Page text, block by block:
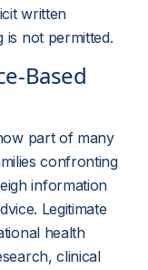
written
is not permitted.
part of many
confronting
information
Legitimate
health
clinical